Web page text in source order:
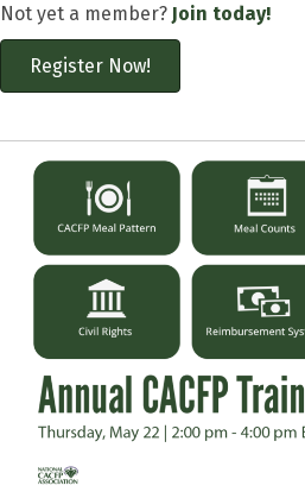
Not yet a member? Join today!
Register Now!